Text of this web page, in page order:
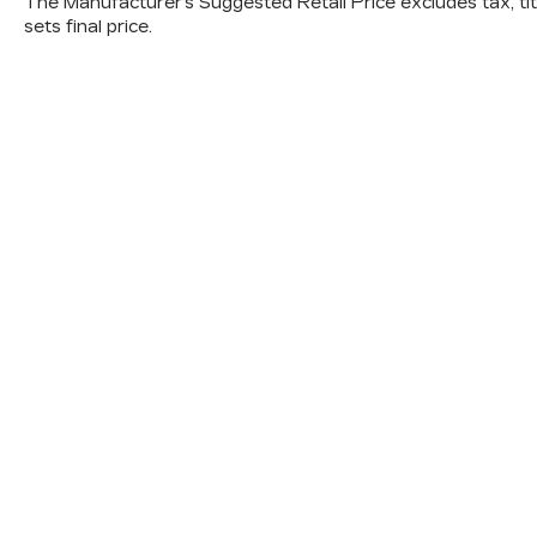
sets final price.